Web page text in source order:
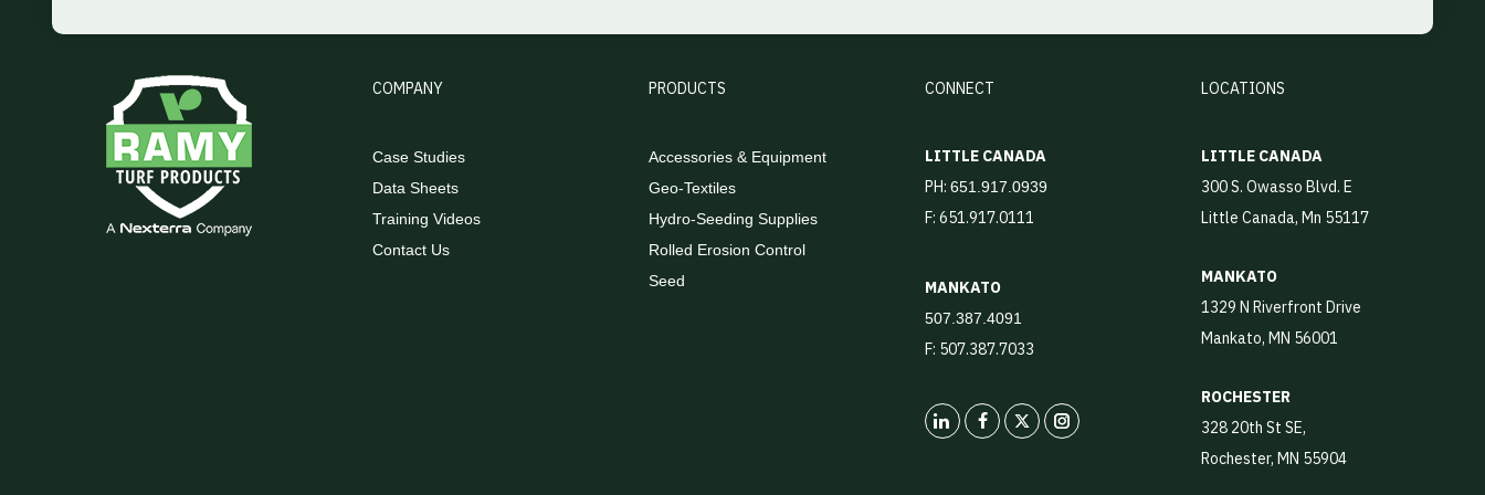
COMPANY
Case Studies
Data Sheets
Training Videos
Contact Us
PRODUCTS
Accessories & Equipment
Geo-Textiles
Hydro-Seeding Supplies
Rolled Erosion Control
Seed
CONNECT
LITTLE CANADA
PH: 651.917.0939
F: 651.917.0111
MANKATO
507.387.4091
F: 507.387.7033
LinkedIn X Instagram
LOCATIONS
LITTLE CANADA
300 S. Owasso Blvd. E
Little Canada, Mn 55117
MANKATO
1329 N Riverfront Drive
Mankato, MN 56001
ROCHESTER
328 20th St SE,
Rochester, MN 55904